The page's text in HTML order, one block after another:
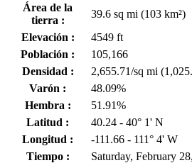
Área de la
tierra :
39.6 sq mi (103 km²)
Elevación :
4549 ft
Población :
105,166
Densidad :
2,655.71/sq mi
Varón :
48.09%
Hembra :
51.91%
Latitud :
40.24 - 40° 1' N
Longitud :
-111.66 - 111° 4' W
Tiempo :
Saturday, February